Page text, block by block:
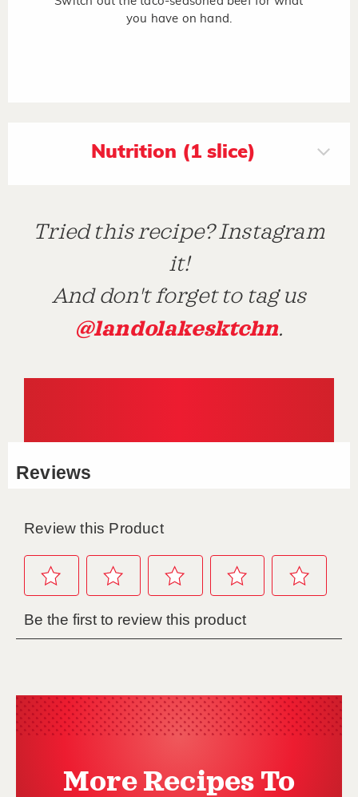
you have on hand.
Nutrition (1 slice)
Tried this recipe? Instagram
it!
And don't forget to tag us
@landolakesktchn.
More Recipes To